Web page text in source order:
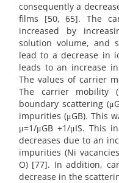
consequently a
films [50, 65]. The
increased by
solution volume, and
lead to a decrease in
leads to an increase
The values of carrier
The carrier mobility
boundary scattering
impurities (μGB). This
μ=1/μGB +1/μIS. This
decreases due to an
impurities (Ni
O) [77]. In addition,
decrease in the